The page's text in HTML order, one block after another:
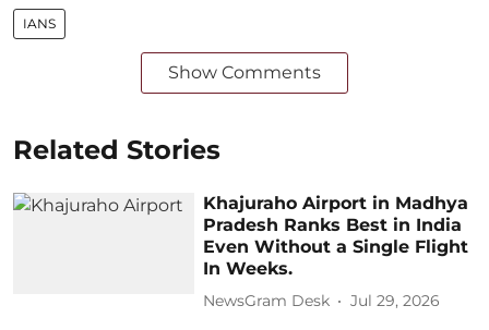
IANS
Show Comments
Related Stories
Khajuraho Airport in Madhya
Pradesh Ranks Best in India
Even Without a Single Flight
In Weeks.
NewsGram Desk Jul 29, 2026